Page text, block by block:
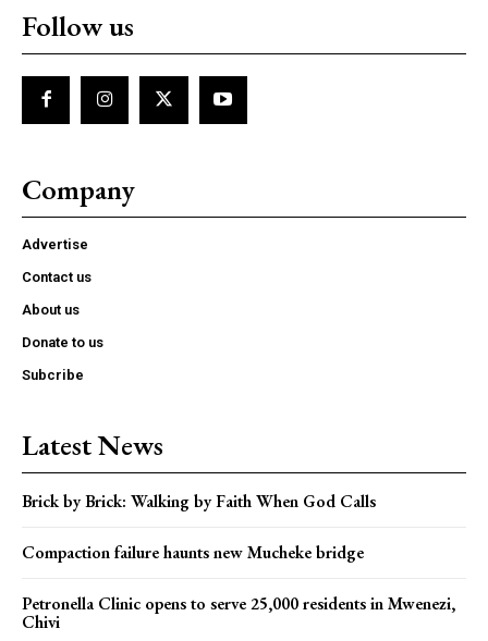
Follow us
Company
Advertise
Contact us
About us
Donate to us
Subcribe
Latest News
Brick by Brick: Walking by Faith When God Calls
Compaction failure haunts new Mucheke bridge
Petronella Clinic opens to serve 25,000 residents in Mwenezi,
Chivi